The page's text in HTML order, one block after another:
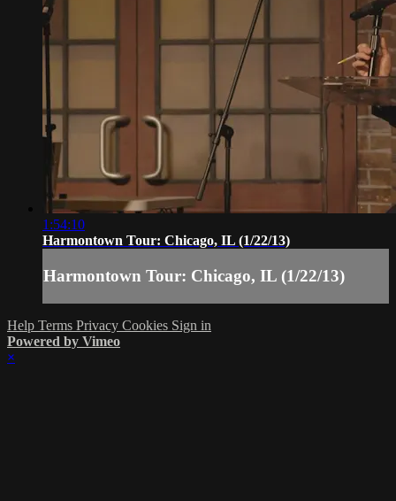
1:54:10
Harmontown Tour: Chicago, IL (1/22/13)
Harmontown Tour: Chicago, IL (1/22/13)
Help Terms Privacy Cookies Sign in
Powered by Vimeo
×